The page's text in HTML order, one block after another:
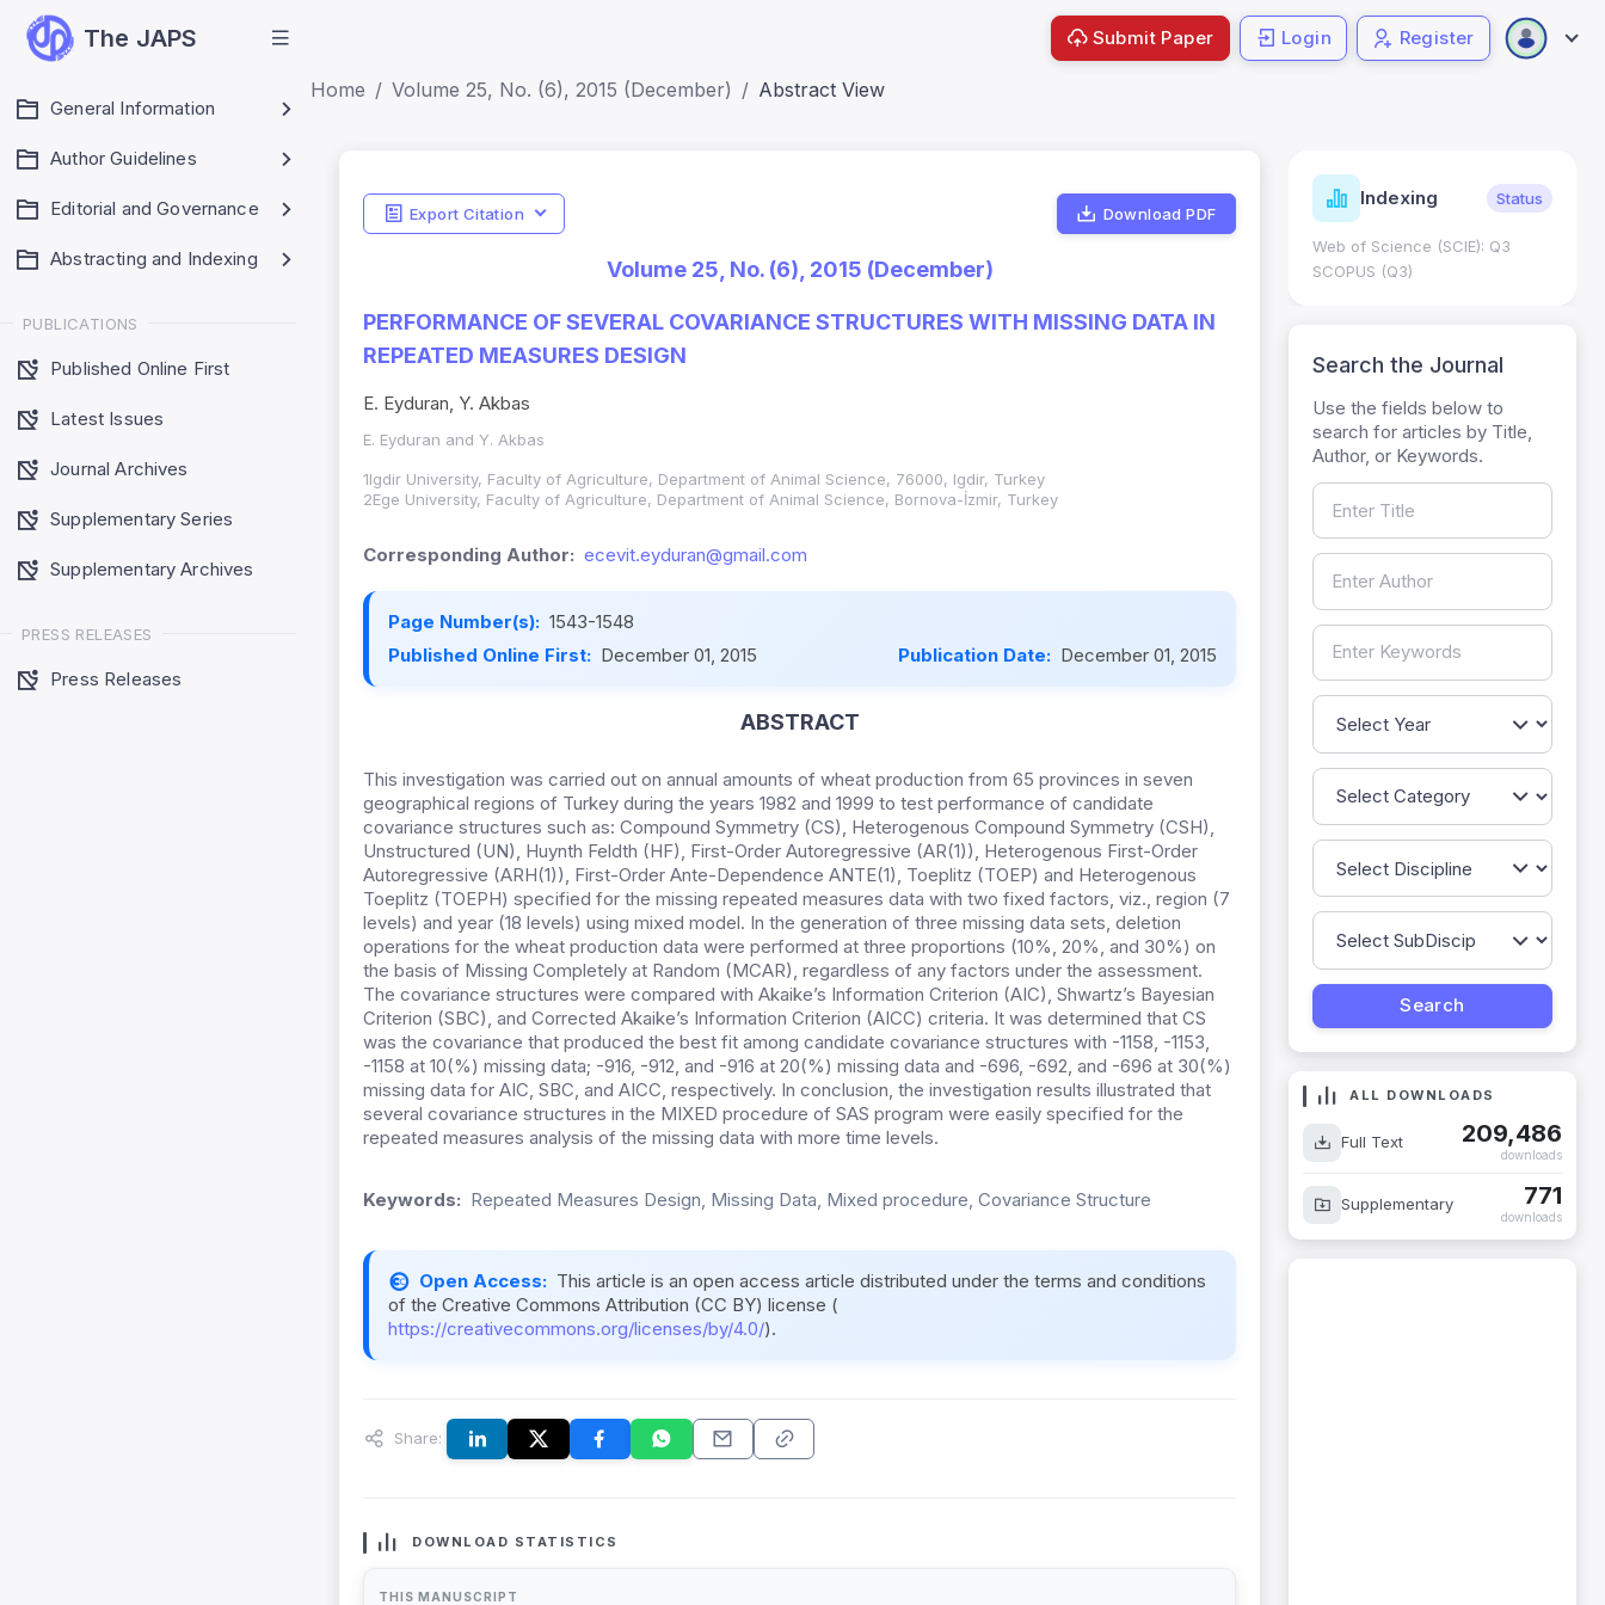
The JAPS
General Information
Author Guidelines
Editorial and Governance
Abstracting and Indexing
PUBLICATIONS
Published Online First
Latest Issues
Journal Archives
Supplementary Series
Supplementary Archives
PRESS RELEASES
Press Releases
Submit Paper Login Register
Home Volume 25, No. (6), 2015 (December) Abstract View
Export Citation Download PDF
Volume 25, No. (6), 2015 (December)
PERFORMANCE OF SEVERAL COVARIANCE STRUCTURES WITH MISSING DATA IN
REPEATED MEASURES DESIGN
E. Eyduran, Y. Akbas
E. Eyduran and Y. Akbas
1Igdir University, Faculty of Agriculture, Department of Animal Science, 76000, Igdir, Turkey
2Ege University, Faculty of Agriculture, Department of Animal Science, Bornova-İzmir, Turkey
Corresponding Author: ecevit.eyduran@gmail.com
Page Number(s): 1543-1548
Published Online First: December 01, 2015 Publication Date: December 01, 2015
ABSTRACT
This investigation was carried out on annual amounts of wheat production from 65 provinces in seven
geographical regions of Turkey during the years 1982 and 1999 to test performance of candidate
covariance structures such as: Compound Symmetry (CS), Heterogenous Compound Symmetry (CSH),
Unstructured (UN), Huynth Feldth (HF), First-Order Autoregressive (AR(1)), Heterogenous First-Order
Autoregressive (ARH(1)), First-Order Ante-Dependence ANTE(1), Toeplitz (TOEP) and Heterogenous
Toeplitz (TOEPH) specified for the missing repeated measures data with two fixed factors, viz., region (7
levels) and year (18 levels) using mixed model. In the generation of three missing data sets, deletion
operations for the wheat production data were performed at three proportions (10%, 20%, and 30%) on
the basis of Missing Completely at Random (MCAR), regardless of any factors under the assessment.
The covariance structures were compared with Akaike’s Information Criterion (AIC), Shwartz’s Bayesian
Criterion (SBC), and Corrected Akaike’s Information Criterion (AICC) criteria. It was determined that CS
was the covariance that produced the best fit among candidate covariance structures with -1158, -1153,
-1158 at 10(%) missing data; -916, -912, and -916 at 20(%) missing data and -696, -692, and -696 at 30(%)
missing data for AIC, SBC, and AICC, respectively. In conclusion, the investigation results illustrated that
several covariance structures in the MIXED procedure of SAS program were easily specified for the
repeated measures analysis of the missing data with more time levels.
Keywords: Repeated Measures Design, Missing Data, Mixed procedure, Covariance Structure
Open Access: This article is an open access article distributed under the terms and conditions
of the Creative Commons Attribution (CC BY) license (
https://creativecommons.org/licenses/by/4.0/).
Share:
DOWNLOAD STATISTICS
THIS MANUSCRIPT
Indicators Metrics Indexing Status
Web of Science (SCIE): Q3
SCOPUS (Q3)
Search the Journal
Use the fields below to
search for articles by Title,
Author, or Keywords.
ALL DOWNLOADS
Full Text 209,486
downloads
Supplementary 771
downloads